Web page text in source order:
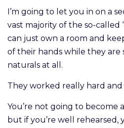
I’m going to let you in on a
vast majority of the so-called
can just own a room and
of their hands while they are
naturals at all.
They worked really hard
You’re not going to become
but if you’re well rehearsed,